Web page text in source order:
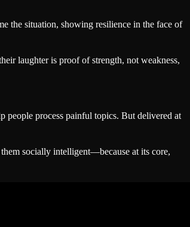
the situation, showing resilience in the face of
laughter is proof of strength, not weakness,
people process painful topics. But delivered at
socially intelligent—because at its core,